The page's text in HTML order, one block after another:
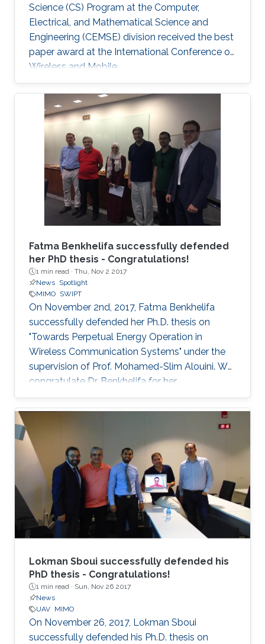
Science (CS) Program at the Computer,
Electrical, and Mathematical Science and
Engineering (CEMSE) division received the best
paper award at the International Conference on
Wireless and Mobile.
Fatma Benkhelifa successfully defended
her PhD thesis - Congratulations!
1 min read · Thu, Nov 2 2017
News Spotlight
MIMO SWIPT
On November 2nd, 2017, Fatma Benkhelifa
successfully defended her Ph.D. thesis on
"Towards Perpetual Energy Operation in
Wireless Communication Systems" under the
supervision of Prof. Mohamed-Slim Alouini. We
congratulate Dr. Benkhelifa for her
achievement! Everyone at CTL wishes her all
the best for the future. Committee Chairperson:
Members: Prof. Deniz Gunduz (Imperial College
London) Prof. Basem Shihada (KAUST) Prof.
Tareq Al-Naffouri (KAUST) Thesis Abstract:
Wireless is everywhere. Smartphones, tablets,
laptops, implantable medical devices, and
many
Lokman Sboui successfully defended his
PhD thesis - Congratulations!
1 min read · Sun, Nov 26 2017
News
UAV MIMO
On November 26, 2017, Lokman Sboui
successfully defended his Ph.D. thesis on